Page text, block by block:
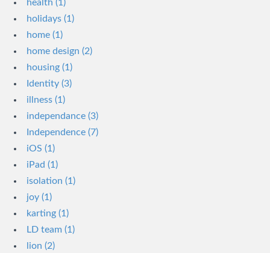
health (1)
holidays (1)
home (1)
home design (2)
housing (1)
Identity (3)
illness (1)
independance (3)
Independence (7)
iOS (1)
iPad (1)
isolation (1)
joy (1)
karting (1)
LD team (1)
lion (2)